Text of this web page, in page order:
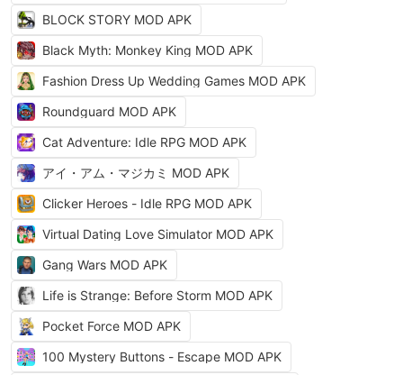
BLOCK STORY MOD APK
Black Myth: Monkey King MOD APK
Fashion Dress Up Wedding Games MOD APK
Roundguard MOD APK
Cat Adventure: Idle RPG MOD APK
アイ・アム・マジカミ MOD APK
Clicker Heroes - Idle RPG MOD APK
Virtual Dating Love Simulator MOD APK
Gang Wars MOD APK
Life is Strange: Before Storm MOD APK
Pocket Force MOD APK
100 Mystery Buttons - Escape MOD APK